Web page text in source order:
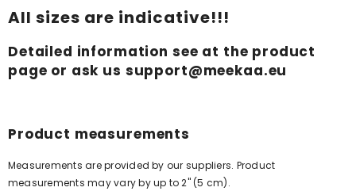
All sizes are indicative!!!
Detailed information see at the product
page or ask us support@meekaa.eu
Product measurements
Measurements are provided by our suppliers. Product
measurements may vary by up to 2" (5 cm).